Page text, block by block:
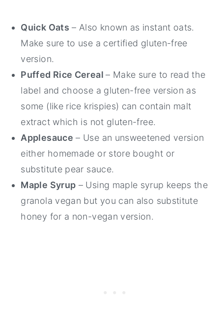
Quick Oats – Also known as instant oats.
Make sure to use a certified gluten-free
version.
Puffed Rice Cereal– Make sure to read the
label and choose a gluten-free version as
some (like rice krispies) can contain malt
extract which is not gluten-free.
Applesauce – Use an unsweetened version
either homemade or store bought or
substitute pear sauce.
Maple Syrup – Using maple syrup keeps the
granola vegan but you can also substitute
honey for a non-vegan version.